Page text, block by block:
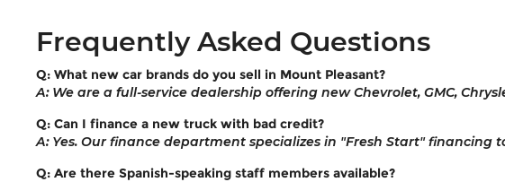
Frequently Asked Questions
Q: What new car brands do you sell in Mount Pleasant?
A: We are a full-service dealership offering new Chevrolet, GMC,
Q: Can I finance a new truck with bad credit?
A: Yes. Our finance department specializes in "Fresh Start"
Q: Are there Spanish-speaking staff members available?